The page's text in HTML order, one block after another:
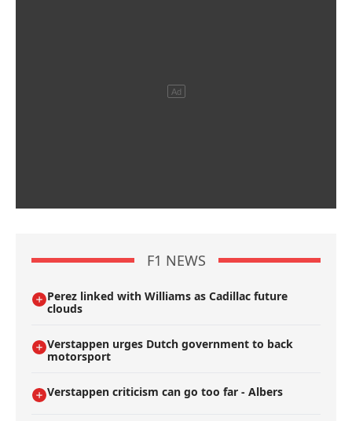
F1 NEWS
Perez linked with Williams as Cadillac future
clouds
Verstappen urges Dutch government to back
motorsport
Verstappen criticism can go too far - Albers